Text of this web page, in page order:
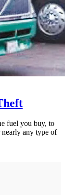
fuel you buy, to
any type of